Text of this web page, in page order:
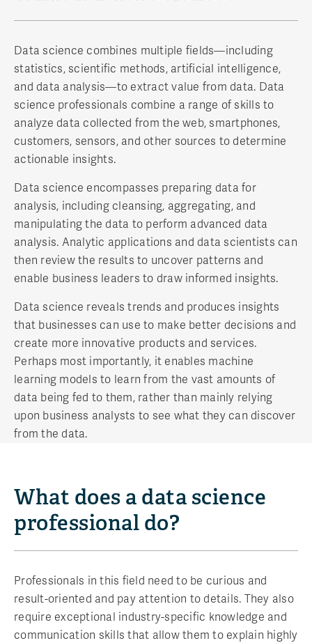
Data science combines multiple fields—including
statistics, scientific methods, artificial intelligence,
and data analysis—to extract value from data. Data
science professionals combine a range of skills to
analyze data collected from the web, smartphones,
customers, sensors, and other sources to determine
actionable insights.
Data science encompasses preparing data for
analysis, including cleansing, aggregating, and
manipulating the data to perform advanced data
analysis. Analytic applications and data scientists can
then review the results to uncover patterns and
enable business leaders to draw informed insights.
Data science reveals trends and produces insights
that businesses can use to make better decisions and
create more innovative products and services.
Perhaps most importantly, it enables machine
learning models to learn from the vast amounts of
data being fed to them, rather than mainly relying
upon business analysts to see what they can discover
from the data.
What does a data science
professional do?
Professionals in this field need to be curious and
result-oriented and pay attention to details. They also
require exceptional industry-specific knowledge and
communication skills that allow them to explain highly